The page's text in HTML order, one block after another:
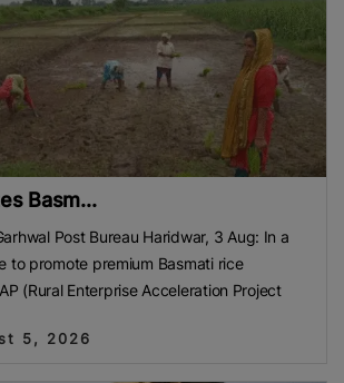
Basm...
Post Bureau Haridwar, 3 Aug: In a
to promote premium Basmati rice
(Rural Enterprise Acceleration Project
5, 2026